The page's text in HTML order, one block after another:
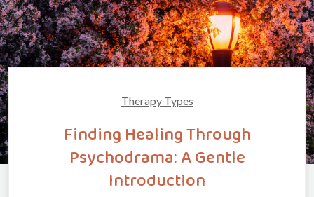
Therapy Types
Finding Healing Through
Psychodrama: A Gentle
Introduction